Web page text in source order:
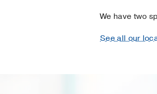
We have two
See all our